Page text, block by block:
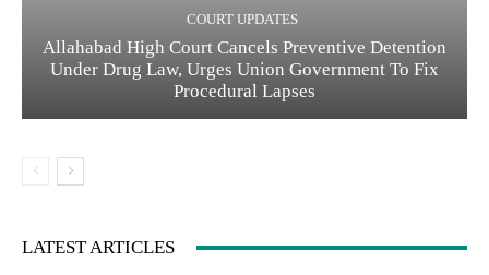
COURT UPDATES
Allahabad High Court Cancels Preventive Detention
Under Drug Law, Urges Union Government To Fix
Procedural Lapses
LATEST ARTICLES